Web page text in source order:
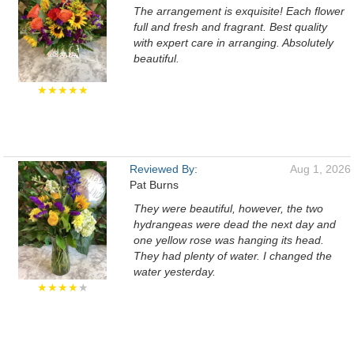
★★★★★
The arrangement is exquisite! Each flower
full and fresh and fragrant. Best quality
with expert care in arranging. Absolutely
beautiful.
★★★★★
Reviewed By:
Pat Burns
Aug 1, 2026
They were beautiful, however, the two
hydrangeas were dead the next day and
one yellow rose was hanging its head.
They had plenty of water. I changed the
water yesterday.